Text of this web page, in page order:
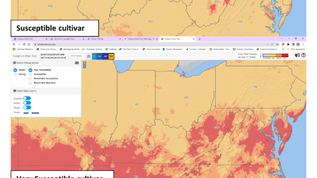
e
s
c
r
p
t
i
o
n